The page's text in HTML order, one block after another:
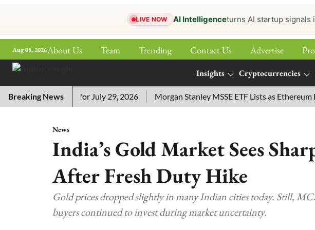
LIVE NOW AI Intelligenceturns AI startup signals
Aug 08, 2026About Us Team Trending Contact Us Advertise
Insights Cryptocurrencies
More
Breaking News
Answers for July 29, 2026 Morgan Stanley MSSE ETF Lists as Ethereum
News
India’s Gold Market Sees
After Fresh Duty Hike
Gold prices dropped slightly in many Indian cities today. Still,
buyers continued to invest during market uncertainty.